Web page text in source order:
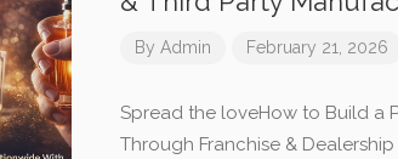
By Admin February 21, 2026
Spread the loveHow to Build a
Through Franchise &